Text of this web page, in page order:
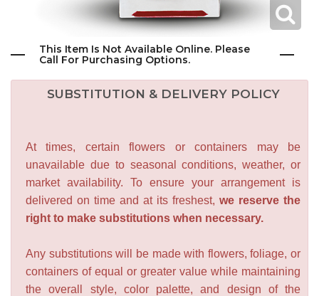
This Item Is Not Available Online. Please
Call For Purchasing Options.
SUBSTITUTION & DELIVERY POLICY
At times, certain flowers or containers may be
unavailable due to seasonal conditions, weather, or
market availability. To ensure your arrangement is
delivered on time and at its freshest, we reserve the
right to make substitutions when necessary.
Any substitutions will be made with flowers, foliage, or
containers of equal or greater value while maintaining
the overall style, color palette, and design of the